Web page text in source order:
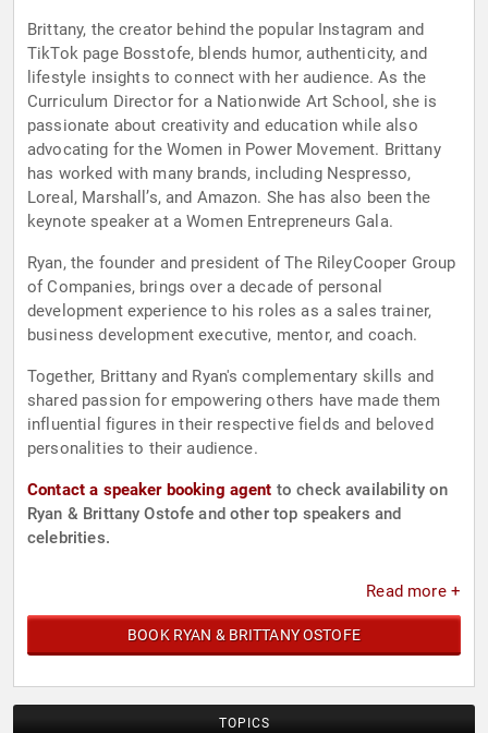
Brittany, the creator behind the popular Instagram and
TikTok page Bosstofe, blends humor, authenticity, and
lifestyle insights to connect with her audience. As the
Curriculum Director for a Nationwide Art School, she is
passionate about creativity and education while also
advocating for the Women in Power Movement. Brittany
has worked with many brands, including Nespresso,
Loreal, Marshall’s, and Amazon. She has also been the
keynote speaker at a Women Entrepreneurs Gala.
Ryan, the founder and president of The RileyCooper Group
of Companies, brings over a decade of personal
development experience to his roles as a sales trainer,
business development executive, mentor, and coach.
Together, Brittany and Ryan's complementary skills and
shared passion for empowering others have made them
influential figures in their respective fields and beloved
personalities to their audience.
Contact a speaker booking agent to check availability on
Ryan & Brittany Ostofe and other top speakers and
celebrities.
Read more +
BOOK RYAN & BRITTANY OSTOFE
TOPICS